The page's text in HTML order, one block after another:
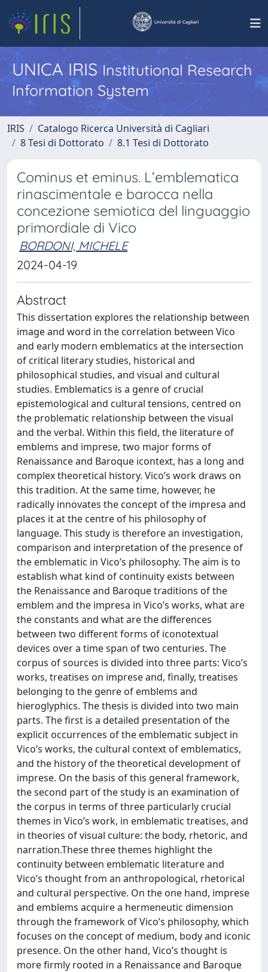
UNICA IRISInstitutional Research
Information System
IRIS
Catalogo Ricerca Università di Cagliari
8 Tesi di Dottorato
8.1 Tesi di Dottorato
Cominus et eminus. L’emblematica
rinascimentale e barocca nella
concezione semiotica del linguaggio
primordiale di Vico
BORDONI, MICHELE
2024-04-19
Abstract
This dissertation explores the relationship between
image and word in the correlation between Vico
and early modern emblematics at the intersection
of critical literary studies, historical and
philosophical studies, and visual and cultural
studies. Emblematics is a genre of crucial
epistemological and cultural tensions, centred on
the problematic relationship between the visual
and the verbal. Within this field, the literature of
emblems and imprese, two major forms of
Renaissance and Baroque icontext, has a long and
complex theoretical history. Vico’s work draws on
this tradition. At the same time, however, he
radically innovates the concept of the impresa and
places it at the centre of his philosophy of
language. This study is therefore an investigation,
comparison and interpretation of the presence of
the emblematic in Vico’s philosophy. The aim is to
establish what kind of continuity exists between
the Renaissance and Baroque traditions of the
emblem and the impresa in Vico’s works, what are
the constants and what are the differences
between two different forms of iconotextual
devices over a time span of two centuries. The
corpus of sources is divided into three parts: Vico’s
works, treatises on imprese and, finally, treatises
belonging to the genre of emblems and
hieroglyphics. The thesis is divided into two main
parts. The first is a detailed presentation of the
explicit occurrences of the emblematic subject in
Vico’s works, the cultural context of emblematics,
and the history of the theoretical development of
imprese. On the basis of this general framework,
the second part of the study is an examination of
the corpus in terms of three particularly crucial
themes in Vico’s work, in emblematic treatises, and
in theories of visual culture: the body, rhetoric, and
narration.These three themes highlight the
continuity between emblematic literature and
Vico’s thought from an anthropological, rhetorical
and cultural perspective. On the one hand, imprese
and emblems acquire a hermeneutic dimension
through the framework of Vico’s philosophy, which
focuses on the concept of medium, body and iconic
presence. On the other hand, Vico’s thought is
more firmly rooted in a Renaissance and Baroque